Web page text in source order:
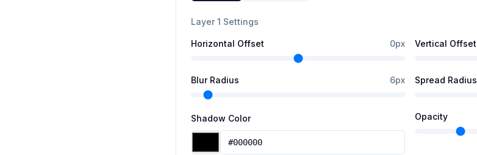
Layer 1 Settings
Horizontal Offset 0px Vertical Offset
Blur Radius 6px Spread Radius
Shadow Color Opacity